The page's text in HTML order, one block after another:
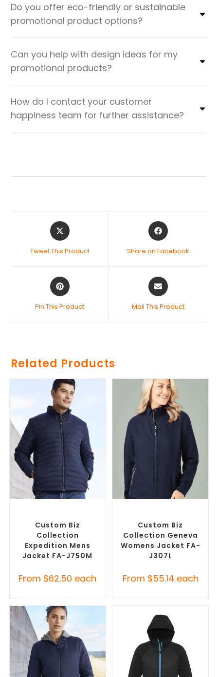
Do you offer eco-friendly or sustainable
promotional product options?
Can you help with design ideas for my
promotional products?
How do I contact your customer
happiness team for further assistance?
Tweet This Product Share on Facebook
Pin This Product Mail This Product
Related Products
Custom Biz
Collection
Expedition Mens
Jacket FA-J750M
From $62.50 each
Custom Biz
Collection Geneva
Womens Jacket FA-
J307L
From $55.14 each